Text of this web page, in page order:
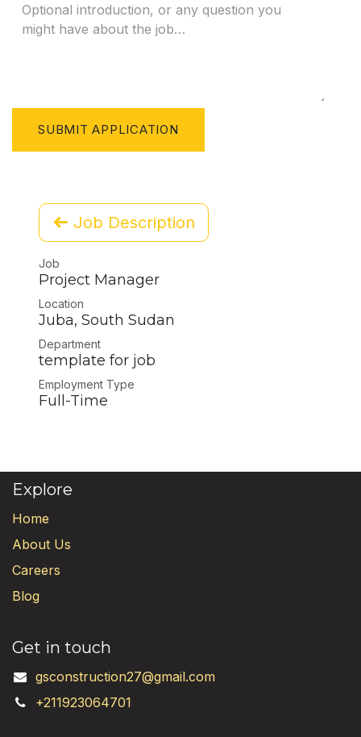
SUBMIT APPLICATION
Job Description
Job
Project Manager
Location
Juba, South Sudan
Department
template for job
Employment Type
Full-Time
Explore
Home
About Us
Careers
Blog
Get in touch
gsconstruction27@gmail.com
+211923064701